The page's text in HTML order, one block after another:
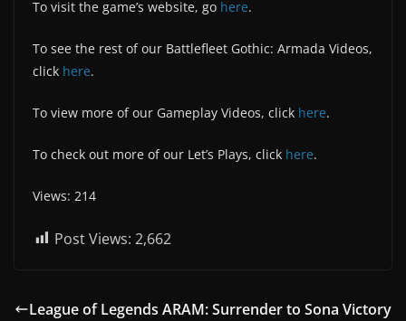
To visit the game’s website, go here.
To see the rest of our Battlefleet Gothic: Armada Videos,
click here.
To view more of our Gameplay Videos, click here.
To check out more of our Let’s Plays, click here.
Views: 214
Post Views: 2,662
League of Legends ARAM: Surrender to Sona Victory